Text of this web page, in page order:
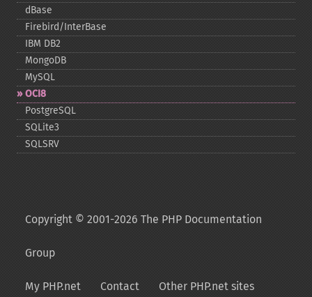
dBase
Firebird/InterBase
IBM DB2
MongoDB
MySQL
OCI8
PostgreSQL
SQLite3
SQLSRV
Copyright © 2001-2026 The PHP Documentation
Group
My PHP.net Contact Other PHP.net sites